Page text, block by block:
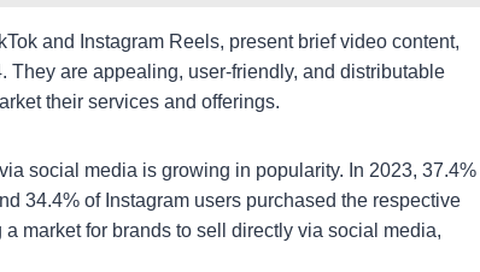
and Instagram Reels, present brief video content,
They are appealing, user-friendly, and distributable
their services and offerings.
social media is growing in popularity. In 2023, 37.4%
34.4% of Instagram users purchased the respective
market for brands to sell directly via social media,